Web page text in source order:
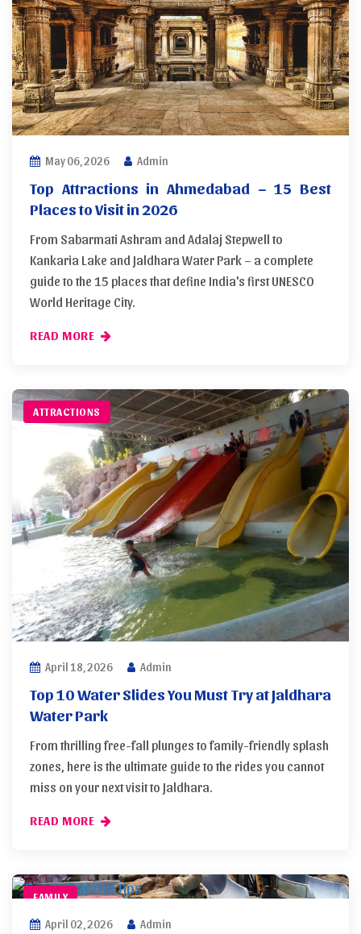
May 06, 2026 Admin
Top Attractions in Ahmedabad – 15 Best
Places to Visit in 2026
From Sabarmati Ashram and Adalaj Stepwell to
Kankaria Lake and Jaldhara Water Park – a complete
guide to the 15 places that define India's first UNESCO
World Heritage City.
READ MORE
ATTRACTIONS
April 18, 2026 Admin
Top 10 Water Slides You Must Try at Jaldhara
Water Park
From thrilling free-fall plunges to family-friendly splash
zones, here is the ultimate guide to the rides you cannot
miss on your next visit to Jaldhara.
READ MORE
FAMILY
April 02, 2026 Admin